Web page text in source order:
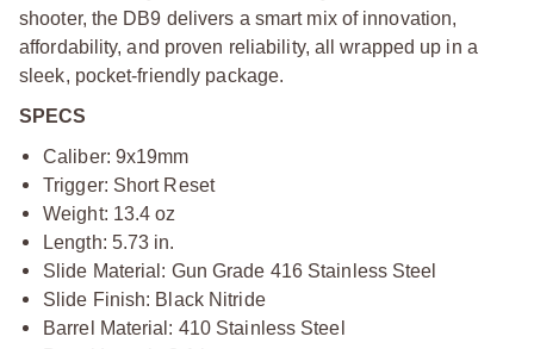
shooter, the DB9 delivers a smart mix of innovation,
affordability, and proven reliability, all wrapped up in a
sleek, pocket-friendly package.
SPECS
Caliber: 9x19mm
Trigger: Short Reset
Weight: 13.4 oz
Length: 5.73 in.
Slide Material: Gun Grade 416 Stainless Steel
Slide Finish: Black Nitride
Barrel Material: 410 Stainless Steel